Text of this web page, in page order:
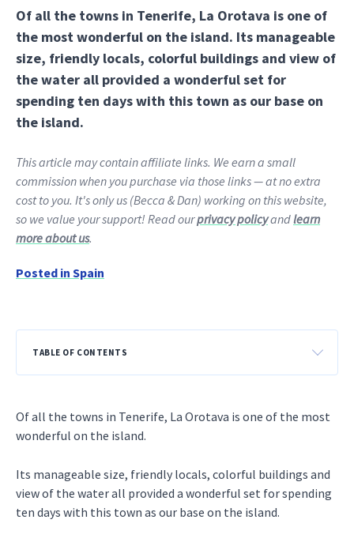
Of all the towns in Tenerife, La Orotava is one of
the most wonderful on the island. Its manageable
size, friendly locals, colorful buildings and view of
the water all provided a wonderful set for
spending ten days with this town as our base on
the island.
This article may contain affiliate links. We earn a small
commission when you purchase via those links — at no extra
cost to you. It's only us (Becca & Dan) working on this website,
so we value your support! Read ourprivacy policyandlearn
more about us.
Posted in Spain
TABLE OF CONTENTS
Of all the towns in Tenerife, La Orotava is one of the most
wonderful on the island.
Its manageable size, friendly locals, colorful buildings and
view of the water all provided a wonderful set for spending
ten days with this town as our base on the island.